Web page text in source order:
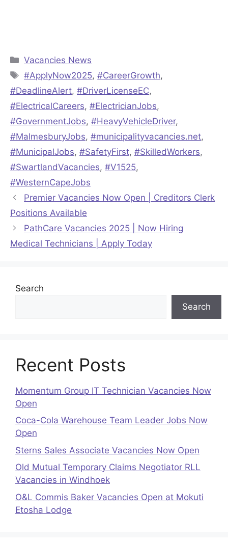
Categories
Vacancies News
Tags
#ApplyNow2025,#CareerGrowth,
#DeadlineAlert, #DriverLicenseEC,
#ElectricalCareers, #ElectricianJobs,
#GovernmentJobs, #HeavyVehicleDriver,
#MalmesburyJobs, #municipalityvacancies.net,
#MunicipalJobs, #SafetyFirst, #SkilledWorkers,
#SwartlandVacancies, #V1525,
#WesternCapeJobs
Premier Vacancies Now Open | Creditors Clerk
Positions Available
PathCare Vacancies 2025 | Now Hiring
Medical Technicians | Apply Today
Search
Search
Recent Posts
Momentum Group IT Technician Vacancies Now
Open
Coca-Cola Warehouse Team Leader Jobs Now
Open
Sterns Sales Associate Vacancies Now Open
Old Mutual Temporary Claims Negotiator RLL
Vacancies in Windhoek
O&L Commis Baker Vacancies Open at Mokuti
Etosha Lodge